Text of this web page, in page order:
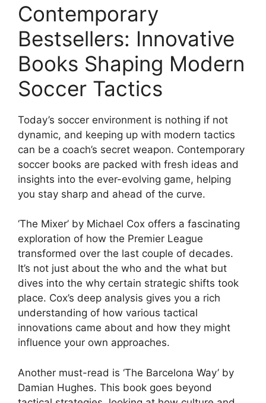
Contemporary
Bestsellers: Innovative
Books Shaping Modern
Soccer Tactics
Today’s soccer environment is nothing if not
dynamic, and keeping up with modern tactics
can be a coach’s secret weapon. Contemporary
soccer books are packed with fresh ideas and
insights into the ever-evolving game, helping
you stay sharp and ahead of the curve.
‘The Mixer’ by Michael Cox offers a fascinating
exploration of how the Premier League
transformed over the last couple of decades.
It’s not just about the who and the what but
dives into the why certain strategic shifts took
place. Cox’s deep analysis gives you a rich
understanding of how various tactical
innovations came about and how they might
influence your own approaches.
Another must-read is ‘The Barcelona Way’ by
Damian Hughes. This book goes beyond